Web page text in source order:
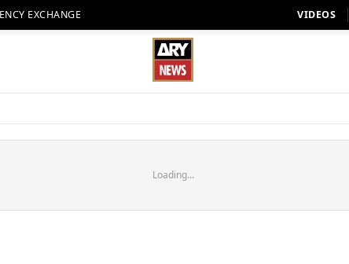
EXCHANGE VIDEOS
Loading...